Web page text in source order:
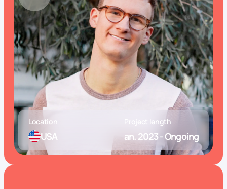
Location
USA
Project length
an. 2023 - Ongoing